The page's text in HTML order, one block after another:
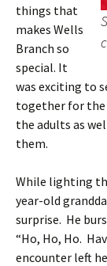
things that
makes Wells
Branch so
special. It
was exciting to
together for the
the adults as
them.
While lighting
year-old
surprise. He
“Ho, Ho, Ho.
encounter left